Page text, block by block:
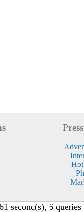
second(s), 6